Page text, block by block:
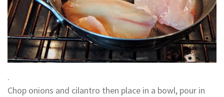
.
Chop onions and cilantro then place in a bowl, pour in